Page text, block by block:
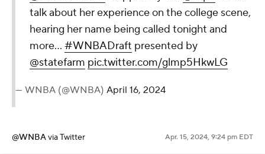
talk about her experience on the college scene,
hearing her name being called tonight and
more... #WNBADraft presented by
@statefarm pic.twitter.com/glmp5HkwLG
— WNBA (@WNBA) April 16, 2024
@WNBAvia Twitter Apr. 15, 2024, 9:24 pm EDT